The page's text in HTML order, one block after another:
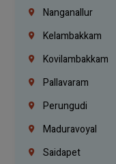
Nanganallur
Kelambakkam
Kovilambakkam
Pallavaram
Perungudi
Maduravoyal
Saidapet